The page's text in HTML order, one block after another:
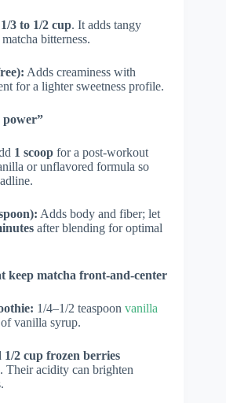
1/3 to 1/2 cup. It adds tangy
bitterness.
Adds creaminess with
for a lighter sweetness profile.
power”
1 scoop for a post-workout
or unflavored formula so
Adds body and fiber; let
after blending for optimal
keep matcha front-and-center
1/4–1/2 teaspoon vanilla
vanilla syrup.
1/2 cup frozen berries
Their acidity can brighten